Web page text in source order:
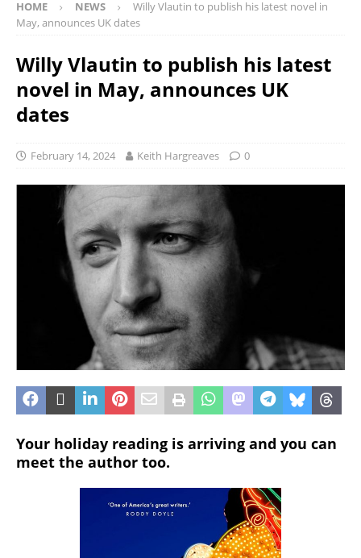
HOME NEWS
Willy Vlautin to publish his latest novel in
May, announces UK dates
Willy Vlautin to publish his latest
novel in May, announces UK
dates
February 14, 2024 Keith Hargreaves 0
Your holiday reading is arriving and you can
meet the author too.